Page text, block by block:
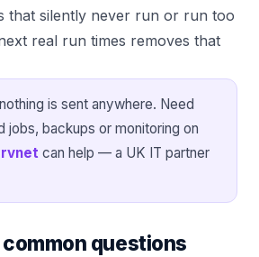
that silently never run or run too
real run times removes that
nothing is sent anywhere. Need
jobs, backups or monitoring on
can help — a UK IT partner
questions